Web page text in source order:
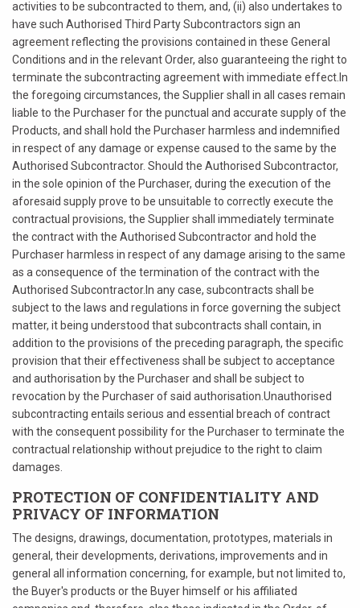
activities to be subcontracted to them, and, (ii) also undertakes to
have such Authorised Third Party Subcontractors sign an
agreement reflecting the provisions contained in these General
Conditions and in the relevant Order, also guaranteeing the right to
terminate the subcontracting agreement with immediate effect.In
the foregoing circumstances, the Supplier shall in all cases remain
liable to the Purchaser for the punctual and accurate supply of the
Products, and shall hold the Purchaser harmless and indemnified
in respect of any damage or expense caused to the same by the
Authorised Subcontractor. Should the Authorised Subcontractor,
in the sole opinion of the Purchaser, during the execution of the
aforesaid supply prove to be unsuitable to correctly execute the
contractual provisions, the Supplier shall immediately terminate
the contract with the Authorised Subcontractor and hold the
Purchaser harmless in respect of any damage arising to the same
as a consequence of the termination of the contract with the
Authorised Subcontractor.In any case, subcontracts shall be
subject to the laws and regulations in force governing the subject
matter, it being understood that subcontracts shall contain, in
addition to the provisions of the preceding paragraph, the specific
provision that their effectiveness shall be subject to acceptance
and authorisation by the Purchaser and shall be subject to
revocation by the Purchaser of said authorisation.Unauthorised
subcontracting entails serious and essential breach of contract
with the consequent possibility for the Purchaser to terminate the
contractual relationship without prejudice to the right to claim
damages.
PROTECTION OF CONFIDENTIALITY AND
PRIVACY OF INFORMATION
The designs, drawings, documentation, prototypes, materials in
general, their developments, derivations, improvements and in
general all information concerning, for example, but not limited to,
the Buyer's products or the Buyer himself or his affiliated